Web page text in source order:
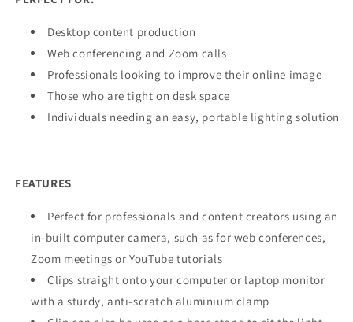
Desktop content production
Web conferencing and Zoom calls
Professionals looking to improve their online image
Those who are tight on desk space
Individuals needing an easy, portable lighting solution
FEATURES
Perfect for professionals and content creators using an
in-built computer camera, such as for web conferences,
Zoom meetings or YouTube tutorials
Clips straight onto your computer or laptop monitor
with a sturdy, anti-scratch aluminium clamp